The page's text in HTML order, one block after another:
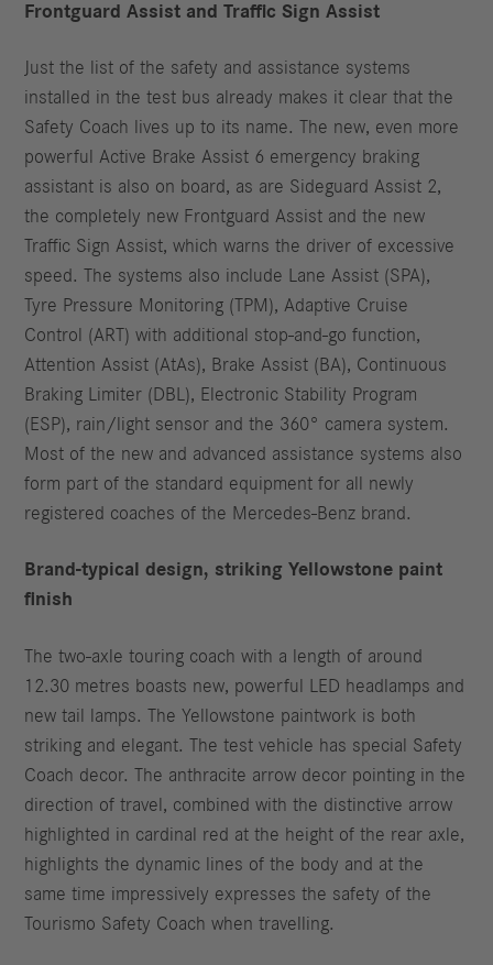
Frontguard Assist and Traffic Sign Assist
Just the list of the safety and assistance systems
installed in the test bus already makes it clear that the
Safety Coach lives up to its name. The new, even more
powerful Active Brake Assist 6 emergency braking
assistant is also on board, as are Sideguard Assist 2,
the completely new Frontguard Assist and the new
Traffic Sign Assist, which warns the driver of excessive
speed. The systems also include Lane Assist (SPA),
Tyre Pressure Monitoring (TPM), Adaptive Cruise
Control (ART) with additional stop-and-go function,
Attention Assist (AtAs), Brake Assist (BA), Continuous
Braking Limiter (DBL), Electronic Stability Program
(ESP), rain/light sensor and the 360° camera system.
Most of the new and advanced assistance systems also
form part of the standard equipment for all newly
registered coaches of the Mercedes-Benz brand.
Brand-typical design, striking Yellowstone paint
finish
The two-axle touring coach with a length of around
12.30 metres boasts new, powerful LED headlamps and
new tail lamps. The Yellowstone paintwork is both
striking and elegant. The test vehicle has special Safety
Coach decor. The anthracite arrow decor pointing in the
direction of travel, combined with the distinctive arrow
highlighted in cardinal red at the height of the rear axle,
highlights the dynamic lines of the body and at the
same time impressively expresses the safety of the
Tourismo Safety Coach when travelling.